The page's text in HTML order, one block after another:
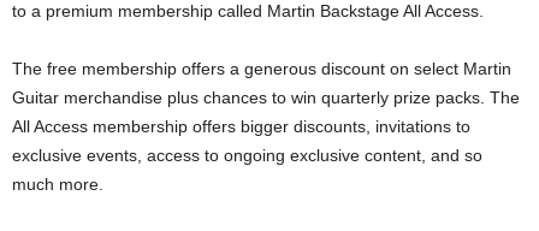
to a premium membership called Martin Backstage All Access.
The free membership offers a generous discount on select Martin
Guitar merchandise plus chances to win quarterly prize packs. The
All Access membership offers bigger discounts, invitations to
exclusive events, access to ongoing exclusive content, and so
much more.